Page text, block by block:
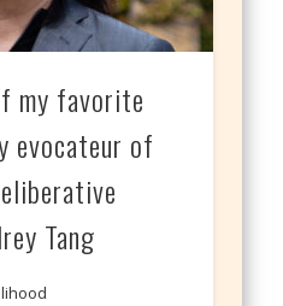
my favorite
evocateur of
Tang